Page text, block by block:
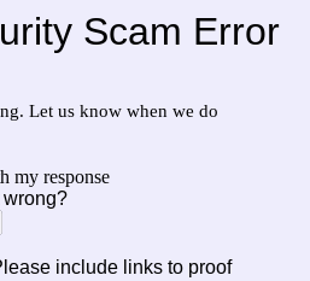
Scam Error
Let us know when we do
my response
include links to proof